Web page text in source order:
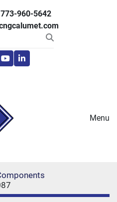
960-5642
youtubelinkedin
Menu